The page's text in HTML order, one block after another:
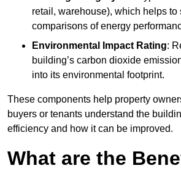
retail, warehouse), which helps to
comparisons of energy
Environmental Impact Rating:
building’s carbon dioxide
into its environmental footprint.
These components help property
buyers or tenants understand the
efficiency and how it can be improved.
What are the